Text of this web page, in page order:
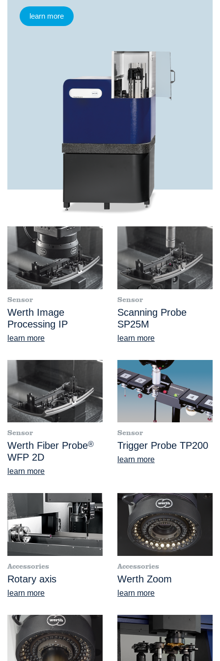
learn more
Sensor
Werth Image
Processing IP
learn more
Sensor
Scanning Probe
SP25M
learn more
Sensor
Werth Fiber Probe®
WFP 2D
learn more
Sensor
Trigger Probe TP200
learn more
Accessories
Rotary axis
learn more
Accessories
Werth Zoom
learn more